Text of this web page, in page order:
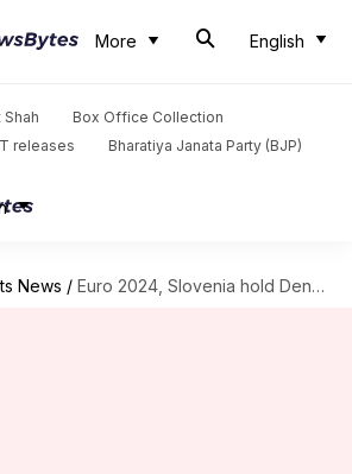
More English
Shah
Box Office Collection
releases Bharatiya Janata Party (BJP)
News / Euro 2024, Slovenia hold Denmark 1-1: Key stats